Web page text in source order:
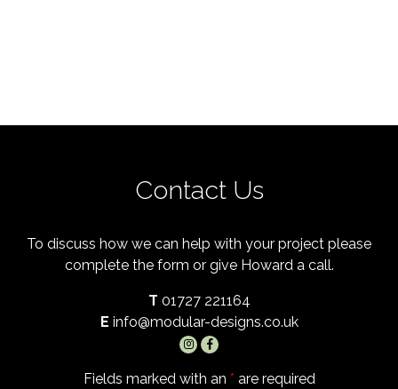
Contact Us
To discuss how we can help with your project please
complete the form or give Howard a call.
T 01727 221164
E info@modular-designs.co.uk
Fields marked with an * are required